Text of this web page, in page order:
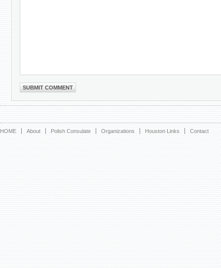
HOME About Polish Consulate Organizations Houston Links Contact